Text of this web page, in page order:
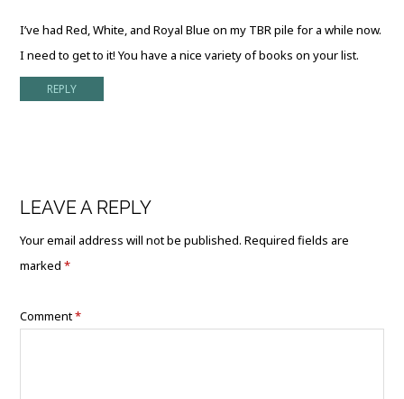
I’ve had Red, White, and Royal Blue on my TBR pile for a while now.
I need to get to it! You have a nice variety of books on your list.
REPLY
LEAVE A REPLY
Your email address will not be published. Required fields are
marked*
Comment*